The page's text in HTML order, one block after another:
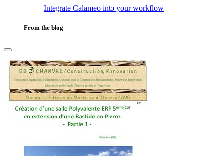
Integrate Calameo into your workflow
From the blog